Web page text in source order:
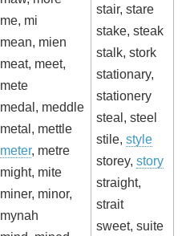
me, mi
mean, mien
meat, meet,
mete
medal, meddle
metal, mettle
meter, metre
might, mite
miner, minor,
mynah
stair, stare
stake, steak
stalk, stork
stationary,
stationery
steal, steel
stile, style
storey, story
straight,
strait
sweet, suite